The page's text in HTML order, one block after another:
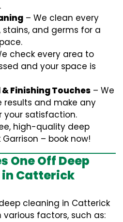
– We clean every
and germs for a
check every area to
and your space is
Finishing Touches – We
results and make any
your satisfaction.
high-quality deep
– book now!
One Off Deep
in Catterick
cleaning in Catterick
various factors, such as: